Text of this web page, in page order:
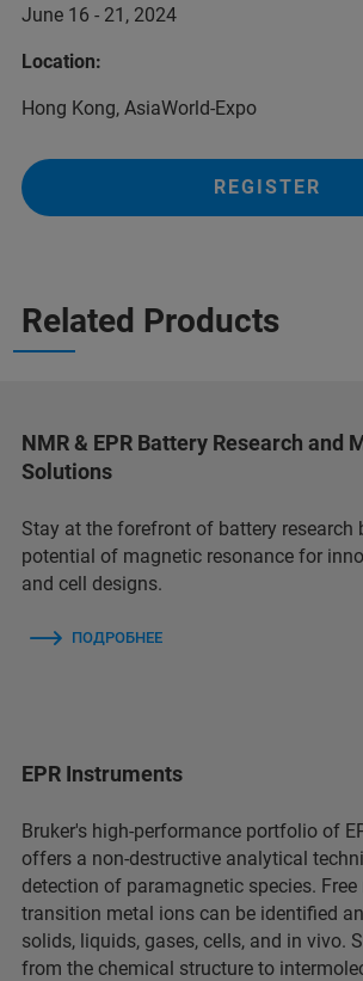
June 16 - 21, 2024
Location:
Hong Kong, AsiaWorld-Expo
REGISTER
Related Products
NMR & EPR Battery Research and
Solutions
Stay at the forefront of battery research
potential of magnetic resonance for
and cell designs.
ПОДРОБНЕЕ
EPR Instruments
Bruker's high-performance portfolio of
offers a non-destructive analytical
detection of paramagnetic species.
transition metal ions can be identified
solids, liquids, gases, cells, and in vivo.
from the chemical structure to